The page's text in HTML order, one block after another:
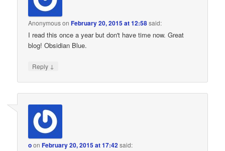
AnonymousonFebruary 20, 2015 at 12:58said:
I read this once a year but don't have time now. Great
blog! Obsidian Blue.
Reply ↓
oonFebruary 20, 2015 at 17:42said: